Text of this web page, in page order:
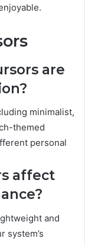
are
minimalist,
themed
personal
affect
and
system’s